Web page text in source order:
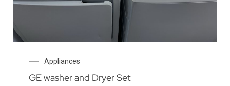
Appliances
GE washer and Dryer Set